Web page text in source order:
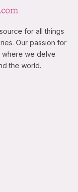
for all things
Our passion for
where we delve
the world.